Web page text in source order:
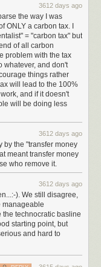
And we will be
help you win.
rubber-stamp
them across the
Popular Vote
college.
in protests to
running for office,
Overflow user can be
locally, in the house,
if he'd be willing to run
up with someone I trust
right thing. I would vote
it has done for me in
for myself and my
3612 days ago
the way I was
ONLY a carbon tax. I
= "carbon tax" but
of all carbon
problem with the tax
whatever, and don't
things rather
will lead to the 100%
and if it doesn't
will be doing less
3612 days ago
by the "transfer money
meant transfer money
who remove it.
3612 days ago
). We still disagree,
manageable
the technocratic basline
starting point, but
and hard to